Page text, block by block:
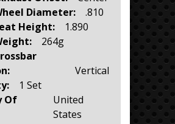
Diameter: .810
Height: 1.890
264g
Vertical
1 Set
Of
United
States